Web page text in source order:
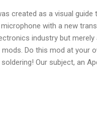
created as a visual
with a new
industry but
Do this mod at your
Our subject, an
of the mic. Gently pull the